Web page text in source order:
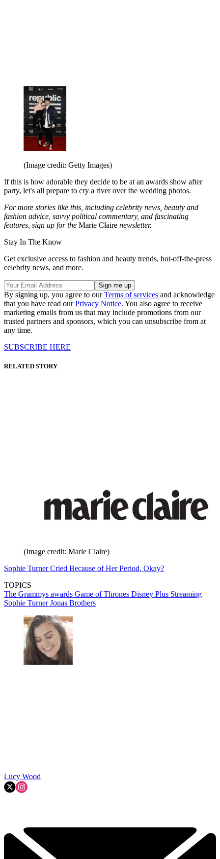
(Image credit: Getty Images)
If this is how adorable they decide to be at an awards show after
party, let's all prepare to cry a river over the wedding photos.
For more stories like this, including celebrity news, beauty and
fashion advice, savvy political commentary, and fascinating
features, sign up for the Marie Claire newsletter.
Stay In The Know
Get exclusive access to fashion and beauty trends, hot-off-the-press
celebrity news, and more.
By signing up, you agree to ourTerms of services and acknowledge
that you have read ourPrivacy Notice. You also agree to receive
marketing emails from us that may include promotions from our
trusted partners and sponsors, which you can unsubscribe from at
any time.
SUBSCRIBE HERE
RELATED STORY
(Image credit: Marie Claire)
Sophie Turner Cried Because of Her Period, Okay?
TOPICS
The Grammys awards Game of Thrones Disney Plus Streaming
Sophie TurnerJonas Brothers
Lucy Wood